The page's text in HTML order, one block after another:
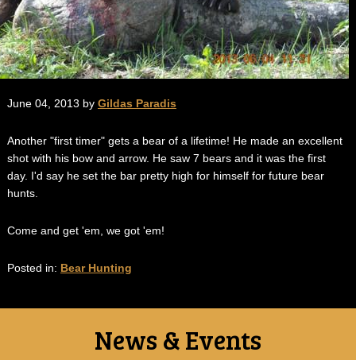
June 04, 2013 by Gildas Paradis
Another "first timer" gets a bear of a lifetime! He made an excellent
shot with his bow and arrow. He saw 7 bears and it was the first
day. I'd say he set the bar pretty high for himself for future bear
hunts.
Come and get 'em, we got 'em!
Posted in: Bear Hunting
News & Events